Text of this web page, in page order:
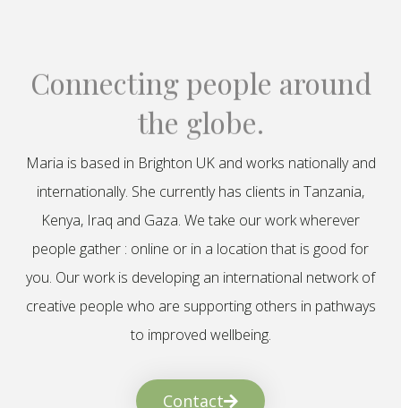
Connecting people around
the globe.
Maria is based in Brighton UK and works nationally and
internationally. She currently has clients in Tanzania,
Kenya, Iraq and Gaza. We take our work wherever
people gather : online or in a location that is good for
you. Our work is developing an international network of
creative people who are supporting others in pathways
to improved wellbeing.
Contact